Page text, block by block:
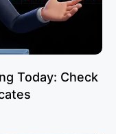
Today: Check